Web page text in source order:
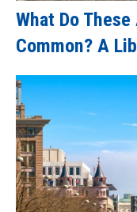
What Do
Common? A